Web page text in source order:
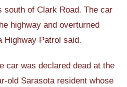
south of Clark Road. The car
highway and overturned
Highway Patrol said.
car was declared dead at the
old Sarasota resident whose